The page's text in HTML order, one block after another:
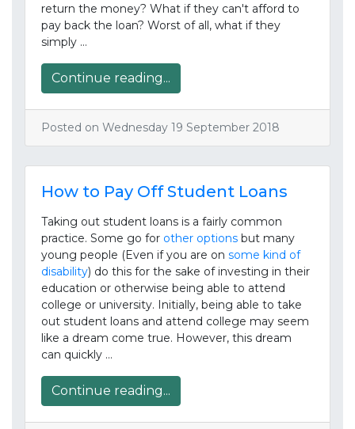
return the money? What if they can't afford to
pay back the loan? Worst of all, what if they
simply …
Continue reading...
Posted on Wednesday 19 September 2018
How to Pay Off Student Loans
Taking out student loans is a fairly common
practice. Some go for other options but many
young people (Even if you are on some kind of
disability) do this for the sake of investing in their
education or otherwise being able to attend
college or university. Initially, being able to take
out student loans and attend college may seem
like a dream come true. However, this dream
can quickly …
Continue reading...